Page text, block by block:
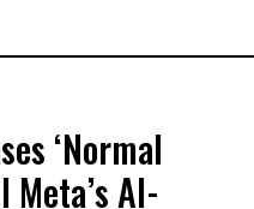
‘Normal
Meta’s AI-